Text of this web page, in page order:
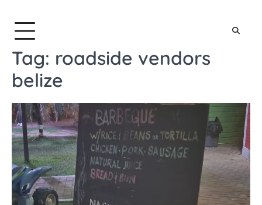
Tag: roadside vendors
belize